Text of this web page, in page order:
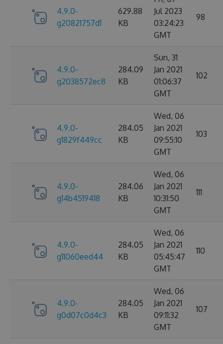
4.9.0-
g20821757d1
629.88
KB
Jul 2023
03:24:23
GMT
98
4.9.0-
g2038572ec8
284.09
KB
Sun, 31
Jan 2021
01:06:37
GMT
102
4.9.0-
g1829f449cc
284.05
KB
Wed, 06
Jan 2021
09:55:10
GMT
103
4.9.0-
g14b4519418
284.06
KB
Wed, 06
Jan 2021
10:31:50
GMT
111
4.9.0-
g11060eed44
284.05
KB
Wed, 06
Jan 2021
05:45:47
GMT
110
4.9.0-
g0d07c0d4c3
284.05
KB
Wed, 06
Jan 2021
09:11:32
GMT
107